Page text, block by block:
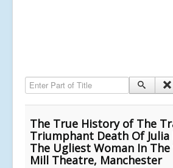
Enter Part of Title
The True History of The
Triumphant Death Of Julia
The Ugliest Woman In
Mill Theatre, Manchester